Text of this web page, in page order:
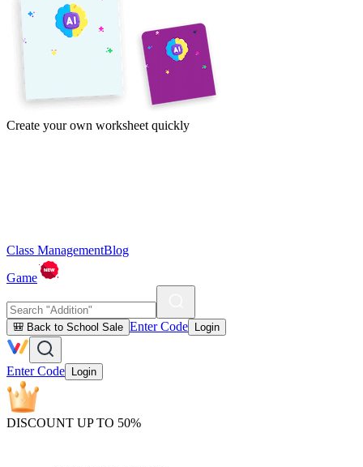
Create your own worksheet quickly
Class ManagementBlog
Game
🎒 Back to School Sale Enter Code Login
Enter Code Login
DISCOUNT UP TO 50%